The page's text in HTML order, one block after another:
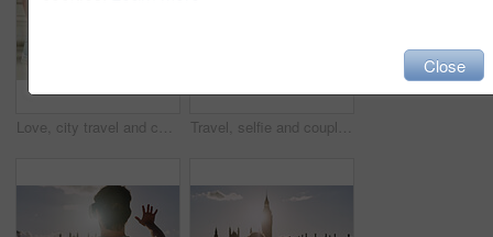
Love, city travel and couple holding hands on student gap year vacation while walking in Madrid Spain. Urban street road, bond or city back view of casual man and woman tour Europe on holiday journey Travel, selfie and couple in London city on smartphone, social media, networking and influencer lifestyle update. Blog digital friends in Big Ben using phone, live streaming uk vacation trip together
Close